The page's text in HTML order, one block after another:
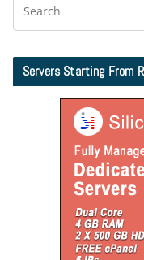
Servers Starting From